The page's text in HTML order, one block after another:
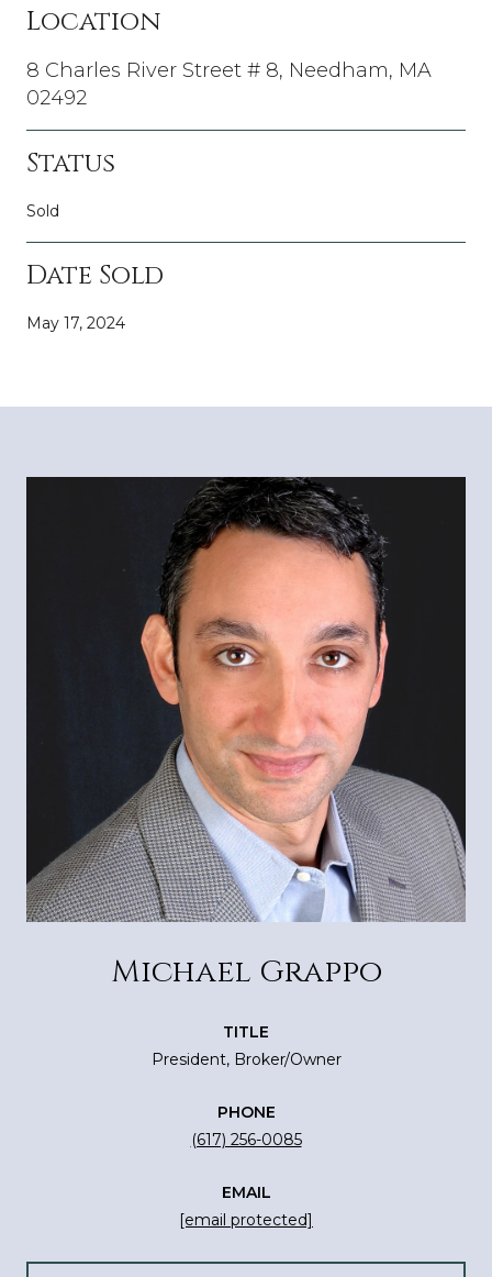
Location
8 Charles River Street # 8, Needham, MA
02492
Status
Sold
Date Sold
May 17, 2024
Michael Grappo
TITLE
President, Broker/Owner
PHONE
(617) 256-0085
EMAIL
[email protected]